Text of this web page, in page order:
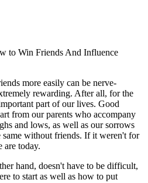
more easily can be nerve-
rewarding. After all, for the
part of our lives. Good
from our parents who accompany
and lows, as well as our sorrows
without friends. If it weren't for
are today.
hand, doesn't have to be difficult,
to start as well as how to put